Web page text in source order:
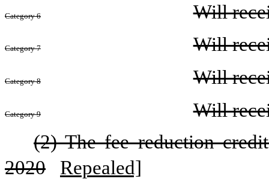
Category 6 Will
Category 7 Will
Category 8 Will
Category 9
Will
(2) The fee reduction
2020
Repealed]